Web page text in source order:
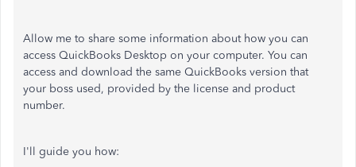
Allow me to share some information about how you can
access QuickBooks Desktop on your computer. You can
access and download the same QuickBooks version that
your boss used, provided by the license and product
number.
I'll guide you how: